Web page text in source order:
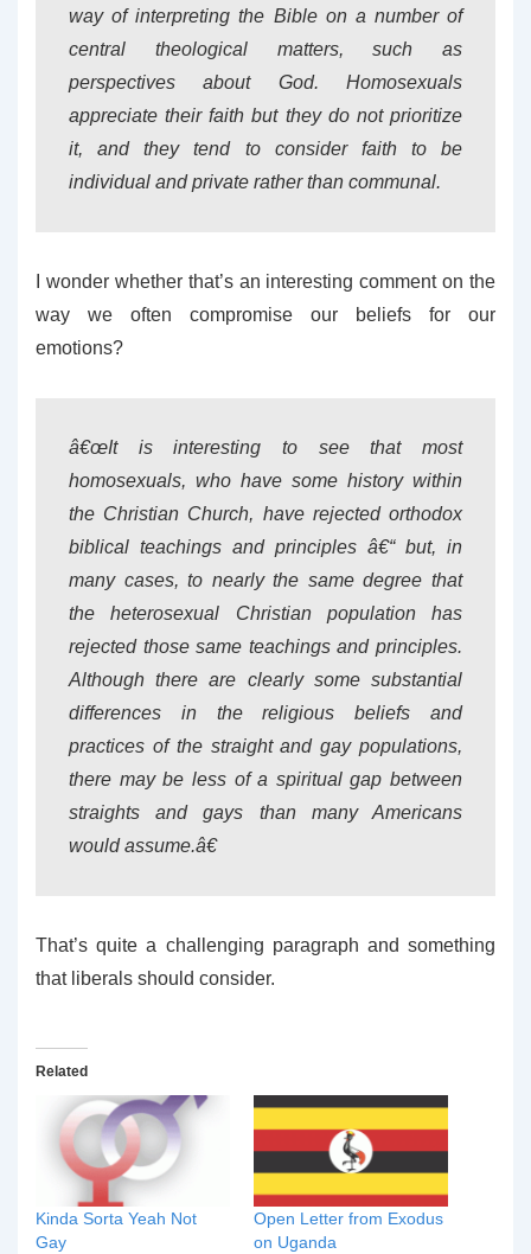
way of interpreting the Bible on a number of
central theological matters, such as
perspectives about God. Homosexuals
appreciate their faith but they do not prioritize
it, and they tend to consider faith to be
individual and private rather than communal.
I wonder whether that’s an interesting comment on the
way we often compromise our beliefs for our
emotions?
â€œIt is interesting to see that most
homosexuals, who have some history within
the Christian Church, have rejected orthodox
biblical teachings and principles â€“ but, in
many cases, to nearly the same degree that
the heterosexual Christian population has
rejected those same teachings and principles.
Although there are clearly some substantial
differences in the religious beliefs and
practices of the straight and gay populations,
there may be less of a spiritual gap between
straights and gays than many Americans
would assume.â€
That’s quite a challenging paragraph and something
that liberals should consider.
Related
Kinda Sorta Yeah Not
Gay
Open Letter from Exodus
on Uganda